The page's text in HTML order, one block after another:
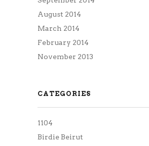
August 2014
March 2014
February 2014
November 2013
CATEGORIES
1104
Birdie Beirut